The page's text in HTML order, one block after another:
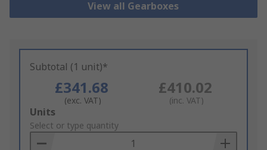
View all Gearboxes
Subtotal (1 unit)*
£341.68
(exc. VAT)
£410.02
(inc. VAT)
Add
to
Basket
Units
Select or type quantity